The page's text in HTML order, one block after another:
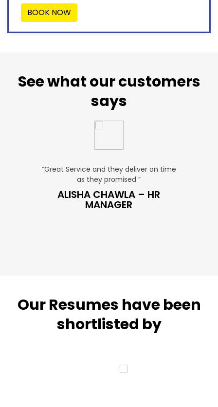
BOOK NOW
See what our customers
says
“Great Service and they deliver on time
as they promised ”
ALISHA CHAWLA – HR
MANAGER
Our Resumes have been
shortlisted by